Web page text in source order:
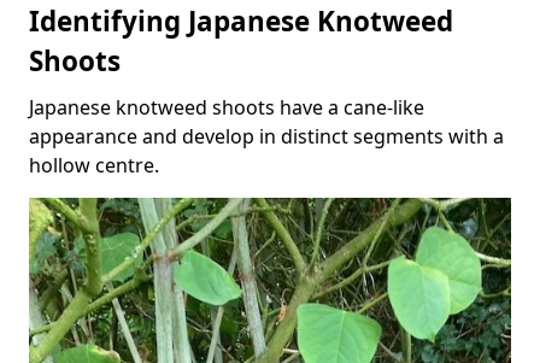
Identifying Japanese Knotweed
Shoots
Japanese knotweed shoots have a cane-like
appearance and develop in distinct segments with a
hollow centre.